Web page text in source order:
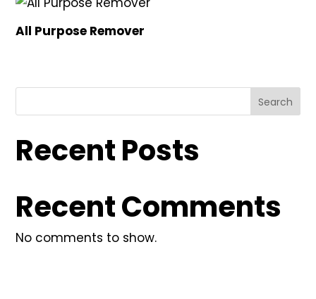
All Purpose Remover
Search
Recent Posts
Recent Comments
No comments to show.